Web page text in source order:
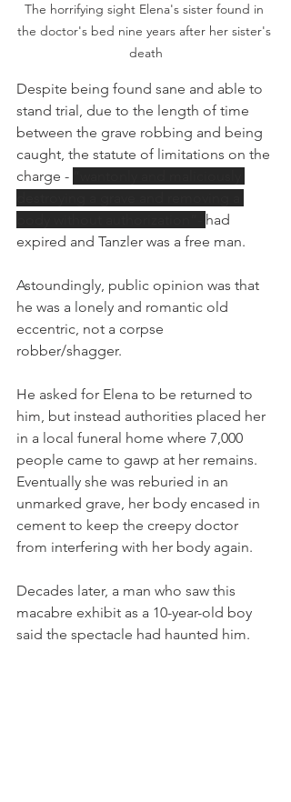
The horrifying sight Elena's sister found in
the doctor's bed nine years after her sister's
death
Despite being found sane and able to
stand trial, due to the length of time
between the grave robbing and being
caught, the statute of limitations on the
charge -
had
expired and Tanzler was a free man.
Astoundingly, public opinion was that
he was a lonely and romantic old
eccentric, not a corpse
robber/shagger.
He asked for Elena to be returned to
him, but instead authorities placed her
in a local funeral home where 7,000
people came to gawp at her remains.
Eventually she was reburied in an
unmarked grave, her body encased in
cement to keep the creepy doctor
from interfering with her body again.
Decades later, a man who saw this
macabre exhibit as a 10-year-old boy
said the spectacle had haunted him.